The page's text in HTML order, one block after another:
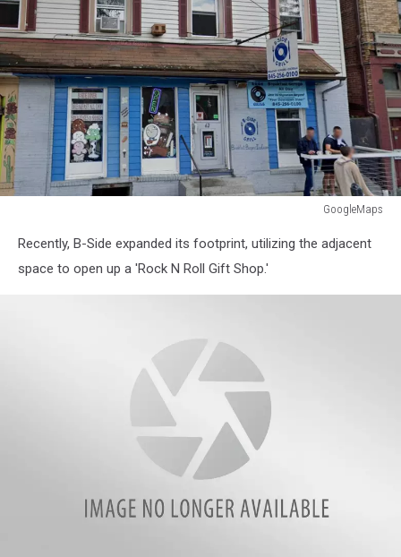
GoogleMaps
Recently, B-Side expanded its footprint, utilizing the adjacent
space to open up a 'Rock N Roll Gift Shop.'